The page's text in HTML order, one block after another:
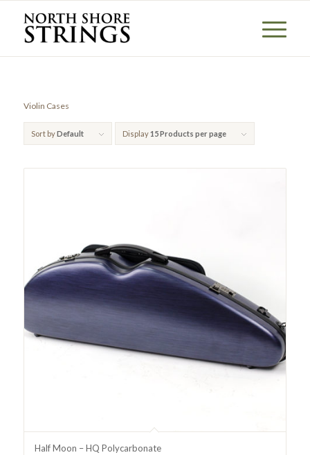
Violin Cases
Sort byDefault Display15 Products per page
Half Moon – HQ Polycarbonate